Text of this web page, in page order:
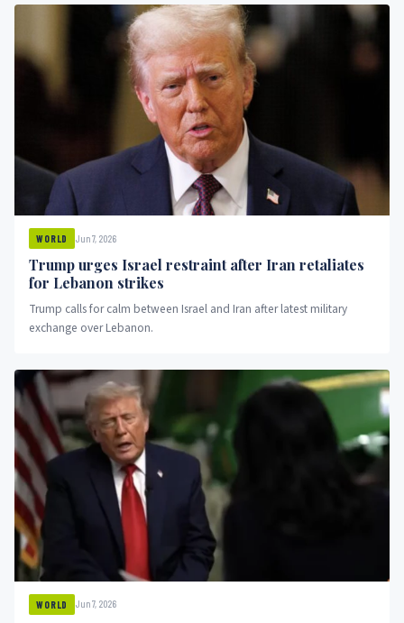
WORLD Jun 7, 2026
Trump urges Israel restraint after Iran retaliates
for Lebanon strikes
Trump calls for calm between Israel and Iran after latest military
exchange over Lebanon.
WORLD Jun 7, 2026